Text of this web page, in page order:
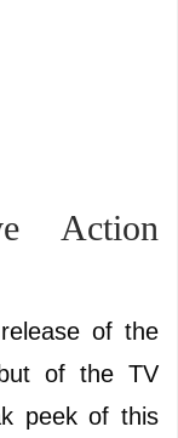
Action
of the
of the TV
peek of this